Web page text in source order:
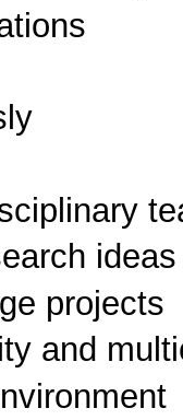
ideas
projects
and